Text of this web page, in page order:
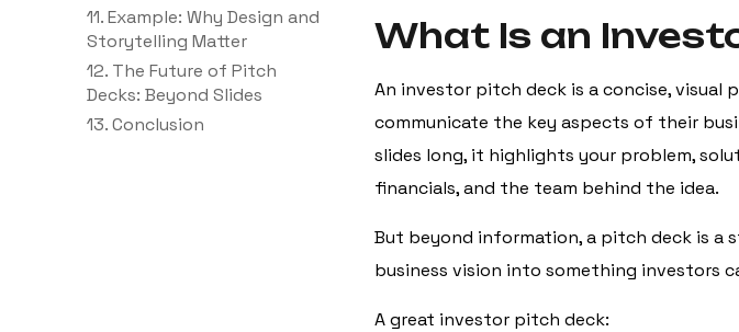
11. Example: Why Design and
Storytelling Matter
12. The Future of Pitch
Decks: Beyond Slides
13. Conclusion
What Is an
An investor pitch deck is a concise, visual
communicate the key aspects of their
slides long, it highlights your problem,
financials, and the team behind the idea.
But beyond information, a pitch deck is a
business vision into something investors
A great investor pitch deck: